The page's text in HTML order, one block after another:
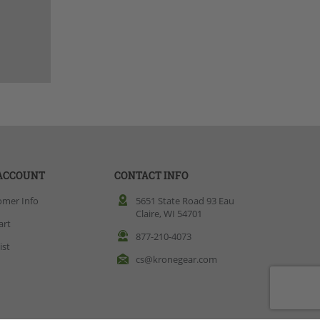
Info
CONTACT INFO
5651 State Road 93 Eau
Claire, WI 54701
877-210-4073
cs@kronegear.com